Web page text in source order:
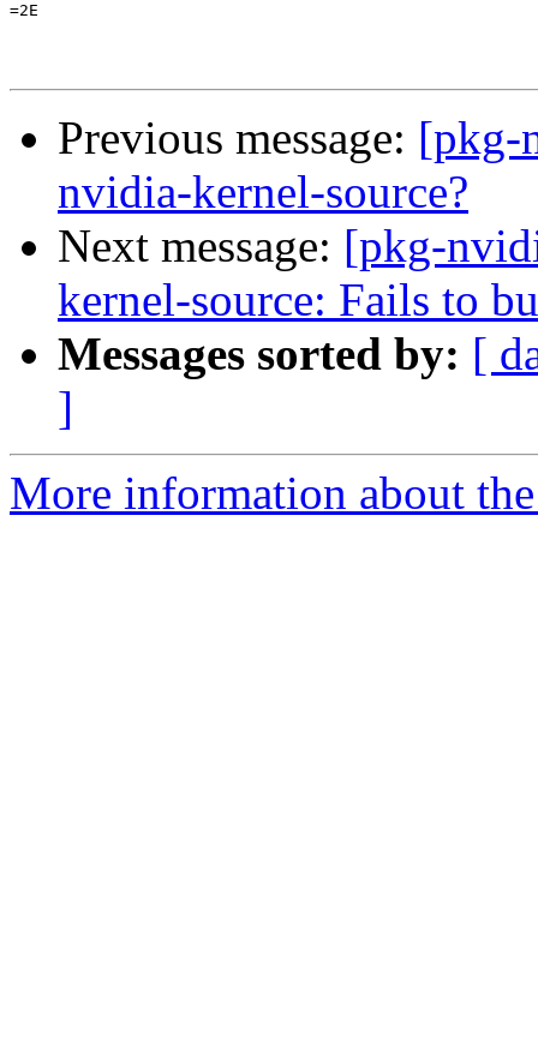
=2E
Previous message: [pkg-
nvidia-kernel-source?
Next message: [pkg-
kernel-source: Fails to
Messages sorted by: [
]
More information about